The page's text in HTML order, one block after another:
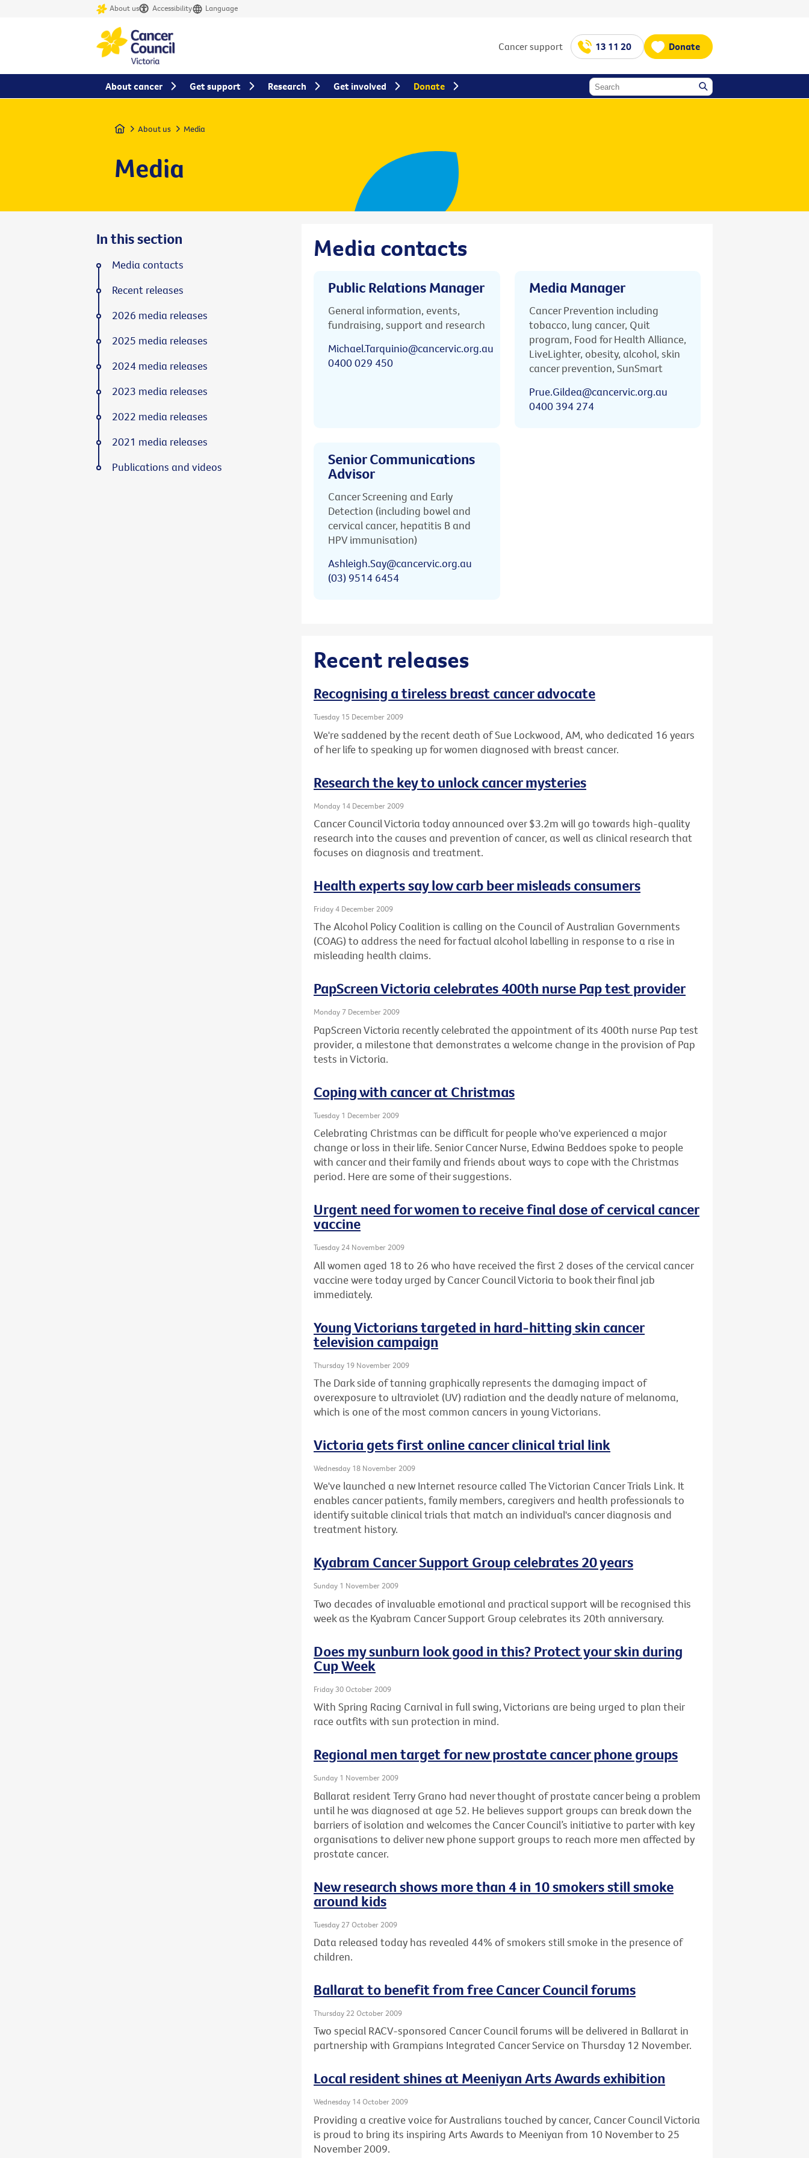
About us Accessibility Language
Cancer support 13 11 20 Donate
Home About us Media
Media
Media contacts
Public Relations Manager
General information, events,
fundraising, support and research
Michael.Tarquinio@cancervic.org.au
0400 029 450
Media Manager
Cancer Prevention including
tobacco, lung cancer, Quit
program, Food for Health Alliance,
LiveLighter, obesity, alcohol, skin
cancer prevention, SunSmart
Prue.Gildea@cancervic.org.au
0400 394 274
Senior Communications
Advisor
Cancer Screening and Early
Detection (including bowel and
cervical cancer, hepatitis B and
HPV immunisation)
Ashleigh.Say@cancervic.org.au
(03) 9514 6454
Recent releases
Recognising a tireless breast cancer advocate
Tuesday 15 December 2009
We're saddened by the recent death of Sue Lockwood, AM, who dedicated 16 years
of her life to speaking up for women diagnosed with breast cancer.
Research the key to unlock cancer mysteries
Monday 14 December 2009
Cancer Council Victoria today announced over $3.2m will go towards high-quality
research into the causes and prevention of cancer, as well as clinical research that
focuses on diagnosis and treatment.
Health experts say low carb beer misleads consumers
Friday 4 December 2009
The Alcohol Policy Coalition is calling on the Council of Australian Governments
(COAG) to address the need for factual alcohol labelling in response to a rise in
misleading health claims.
PapScreen Victoria celebrates 400th nurse Pap test provider
Monday 7 December 2009
PapScreen Victoria recently celebrated the appointment of its 400th nurse Pap test
provider, a milestone that demonstrates a welcome change in the provision of Pap
tests in Victoria.
Coping with cancer at Christmas
Tuesday 1 December 2009
Celebrating Christmas can be difficult for people who've experienced a major
change or loss in their life. Senior Cancer Nurse, Edwina Beddoes spoke to people
with cancer and their family and friends about ways to cope with the Christmas
period. Here are some of their suggestions.
Urgent need for women to receive final dose of cervical cancer
vaccine
Tuesday 24 November 2009
All women aged 18 to 26 who have received the first 2 doses of the cervical cancer
vaccine were today urged by Cancer Council Victoria to book their final jab
immediately.
Young Victorians targeted in hard-hitting skin cancer
television campaign
Thursday 19 November 2009
The Dark side of tanning graphically represents the damaging impact of
overexposure to ultraviolet (UV) radiation and the deadly nature of melanoma,
which is one of the most common cancers in young Victorians.
Victoria gets first online cancer clinical trial link
Wednesday 18 November 2009
We've launched a new Internet resource called The Victorian Cancer Trials Link. It
enables cancer patients, family members, caregivers and health professionals to
identify suitable clinical trials that match an individual's cancer diagnosis and
treatment history.
Kyabram Cancer Support Group celebrates 20 years
Sunday 1 November 2009
Two decades of invaluable emotional and practical support will be recognised this
week as the Kyabram Cancer Support Group celebrates its 20th anniversary.
Does my sunburn look good in this? Protect your skin during
Cup Week
Friday 30 October 2009
With Spring Racing Carnival in full swing, Victorians are being urged to plan their
race outfits with sun protection in mind.
Regional men target for new prostate cancer phone groups
Sunday 1 November 2009
Ballarat resident Terry Grano had never thought of prostate cancer being a problem
until he was diagnosed at age 52. He believes support groups can break down the
barriers of isolation and welcomes the Cancer Council’s initiative to parter with key
organisations to deliver new phone support groups to reach more men affected by
prostate cancer.
New research shows more than 4 in 10 smokers still smoke
around kids
Tuesday 27 October 2009
Data released today has revealed 44% of smokers still smoke in the presence of
children.
Ballarat to benefit from free Cancer Council forums
Thursday 22 October 2009
Two special RACV-sponsored Cancer Council forums will be delivered in Ballarat in
partnership with Grampians Integrated Cancer Service on Thursday 12 November.
Local resident shines at Meeniyan Arts Awards exhibition
Wednesday 14 October 2009
Providing a creative voice for Australians touched by cancer, Cancer Council Victoria
is proud to bring its inspiring Arts Awards to Meeniyan from 10 November to 25
November 2009.
In this section
Media contacts
Recent releases
2026 media releases
2025 media releases
2024 media releases
2023 media releases
2022 media releases
2021 media releases
Publications and videos
About cancer Get support Research Get involved Donate